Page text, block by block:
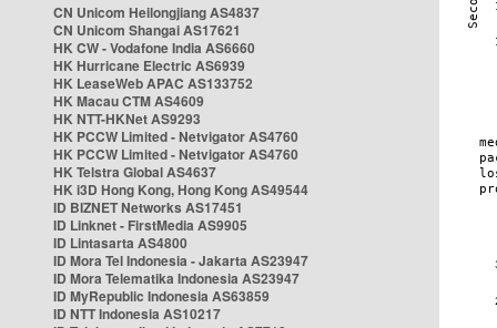
CN Unicom Heilongjiang AS4837
CN Unicom Shangai AS17621
HK CW - Vodafone India AS6660
HK Hurricane Electric AS6939
HK LeaseWeb APAC AS133752
HK Macau CTM AS4609
HK NTT-HKNet AS9293
HK PCCW Limited - Netvigator AS4760
HK PCCW Limited - Netvigator AS4760
HK Telstra Global AS4637
HK i3D Hong Kong, Hong Kong AS49544
ID BIZNET Networks AS17451
ID Linknet - FirstMedia AS9905
ID Lintasarta AS4800
ID Mora Tel Indonesia - Jakarta AS23947
ID Mora Telematika Indonesia AS23947
ID MyRepublic Indonesia AS63859
ID NTT Indonesia AS10217